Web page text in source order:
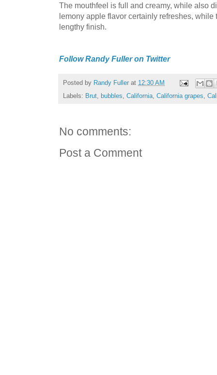
The mouthfeel is full and creamy, while also
lemony apple flavor certainly refreshes, while
lengthy finish.
Follow Randy Fuller on Twitter
Posted by Randy Fuller at 12:30 AM
Labels: Brut, bubbles, California, California grapes,
No comments:
Post a Comment